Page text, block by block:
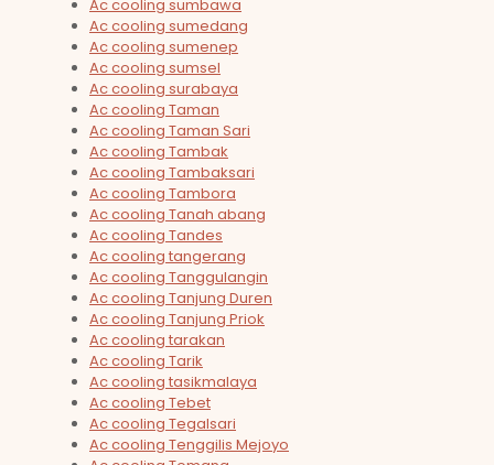
Ac cooling sumbawa
Ac cooling sumedang
Ac cooling sumenep
Ac cooling sumsel
Ac cooling surabaya
Ac cooling Taman
Ac cooling Taman Sari
Ac cooling Tambak
Ac cooling Tambaksari
Ac cooling Tambora
Ac cooling Tanah abang
Ac cooling Tandes
Ac cooling tangerang
Ac cooling Tanggulangin
Ac cooling Tanjung Duren
Ac cooling Tanjung Priok
Ac cooling tarakan
Ac cooling Tarik
Ac cooling tasikmalaya
Ac cooling Tebet
Ac cooling Tegalsari
Ac cooling Tenggilis Mejoyo